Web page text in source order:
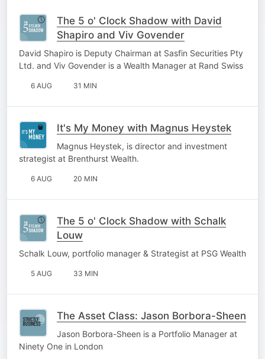
The 5 o' Clock Shadow with David
Shapiro and Viv Govender
David Shapiro is Deputy Chairman at Sasfin Securities Pty
Ltd. and Viv Govender is a Wealth Manager at Rand Swiss
6 AUG 31 MIN
It's My Money with Magnus Heystek
Magnus Heystek, is director and investment
strategist at Brenthurst Wealth.
6 AUG 20 MIN
The 5 o' Clock Shadow with Schalk
Louw
Schalk Louw, portfolio manager & Strategist at PSG Wealth
5 AUG 33 MIN
The Asset Class: Jason Borbora-Sheen
Jason Borbora-Sheen is a Portfolio Manager at
Ninety One in London